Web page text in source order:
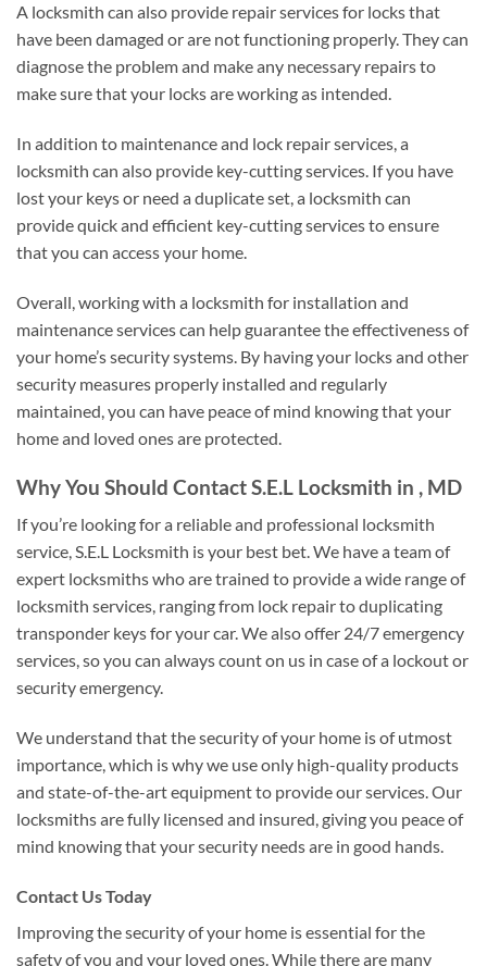
A locksmith can also provide repair services for locks that
have been damaged or are not functioning properly. They can
diagnose the problem and make any necessary repairs to
make sure that your locks are working as intended.
In addition to maintenance and lock repair services, a
locksmith can also provide key-cutting services. If you have
lost your keys or need a duplicate set, a locksmith can
provide quick and efficient key-cutting services to ensure
that you can access your home.
Overall, working with a locksmith for installation and
maintenance services can help guarantee the effectiveness of
your home’s security systems. By having your locks and other
security measures properly installed and regularly
maintained, you can have peace of mind knowing that your
home and loved ones are protected.
Why You Should Contact S.E.L Locksmith in , MD
If you’re looking for a reliable and professional locksmith
service, S.E.L Locksmith is your best bet. We have a team of
expert locksmiths who are trained to provide a wide range of
locksmith services, ranging from lock repair to duplicating
transponder keys for your car. We also offer 24/7 emergency
services, so you can always count on us in case of a lockout or
security emergency.
We understand that the security of your home is of utmost
importance, which is why we use only high-quality products
and state-of-the-art equipment to provide our services. Our
locksmiths are fully licensed and insured, giving you peace of
mind knowing that your security needs are in good hands.
Contact Us Today
Improving the security of your home is essential for the
safety of you and your loved ones. While there are many